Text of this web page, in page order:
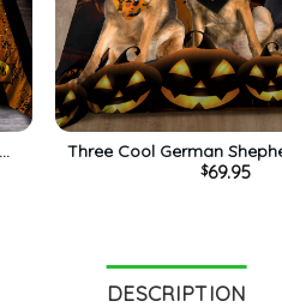
Three Cool German
Bedding Set – Pumpkin
$69.95
DESCRIPTION